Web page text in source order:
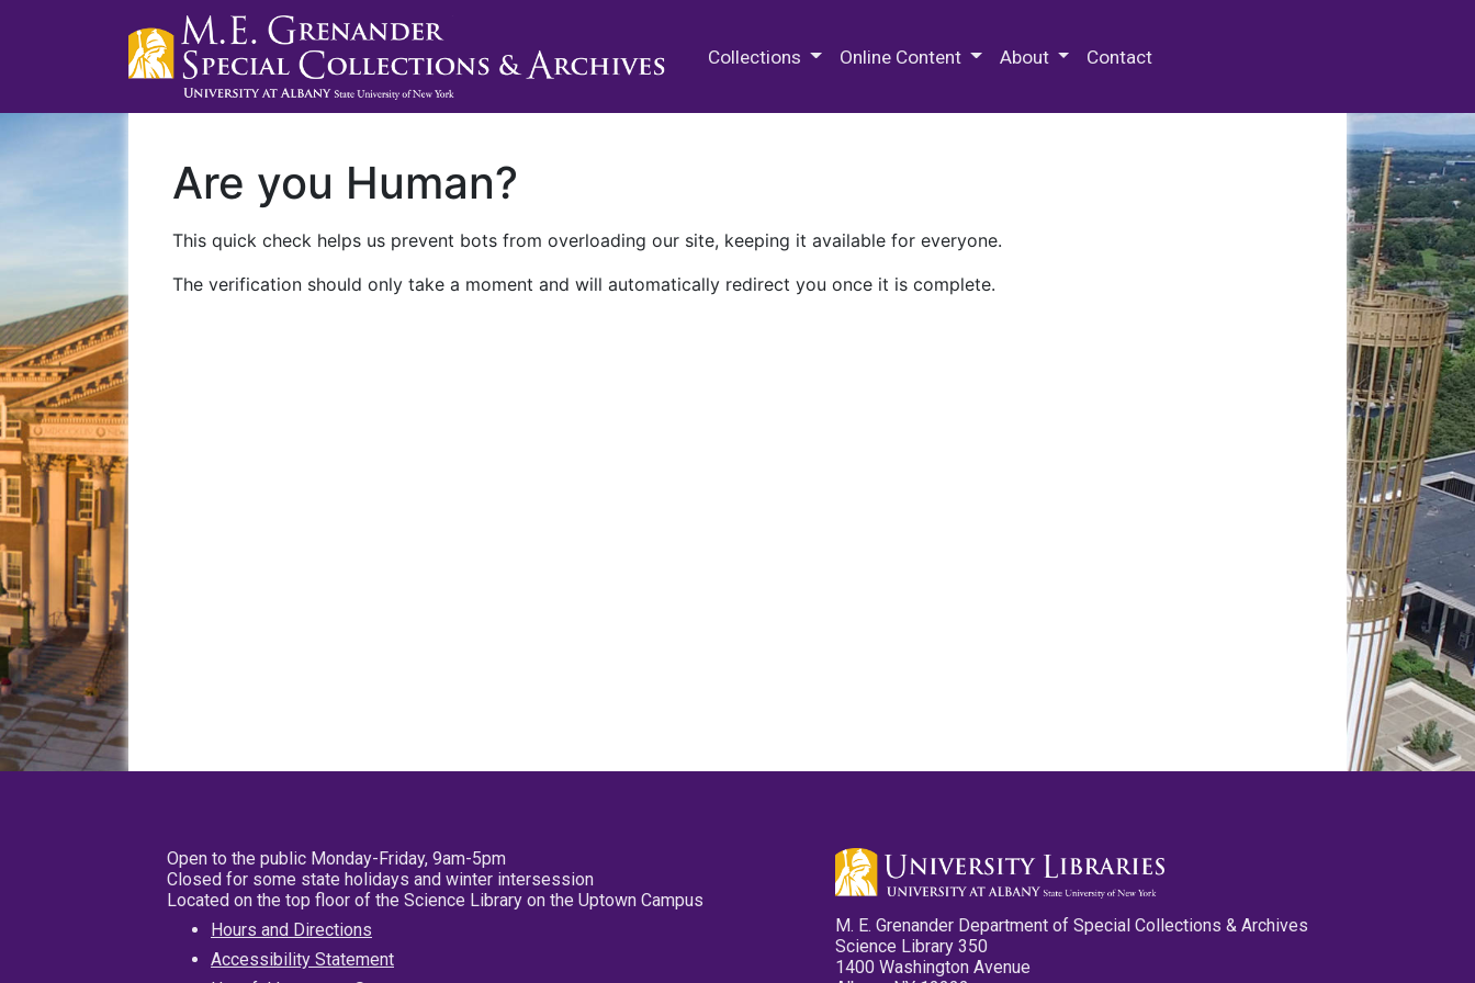
Collections Online Content About Contact
Are you Human?
This quick check helps us prevent bots from overloading our site, keeping it available for everyone.
The verification should only take a moment and will automatically redirect you once it is complete.
Open to the public Monday-Friday, 9am-5pm
Closed for some state holidays and winter intersession
Located on the top floor of the Science Library on the Uptown Campus
Hours and Directions
Accessibility Statement
M. E. Grenander Department of Special Collections & Archives
Science Library 350
1400 Washington Avenue